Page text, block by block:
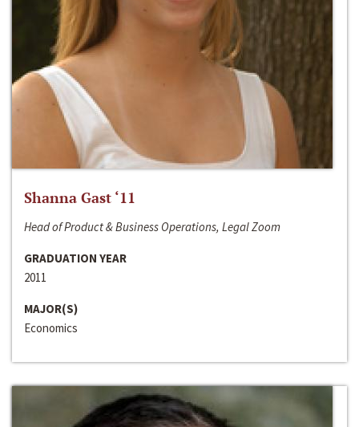
Shanna Gast ‘11
Head of Product & Business Operations, Legal Zoom
GRADUATION YEAR
2011
MAJOR(S)
Economics